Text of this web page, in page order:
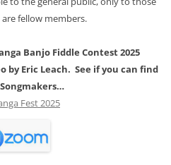
fellow members.
Banjo Fiddle Contest 2025
by Eric Leach. See if you can find
Fest 2025